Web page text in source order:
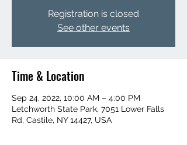
Registration is closed
See other events
Time & Location
Sep 24, 2022, 10:00 AM – 4:00 PM
Letchworth State Park, 7051 Lower Falls
Rd, Castile, NY 14427, USA